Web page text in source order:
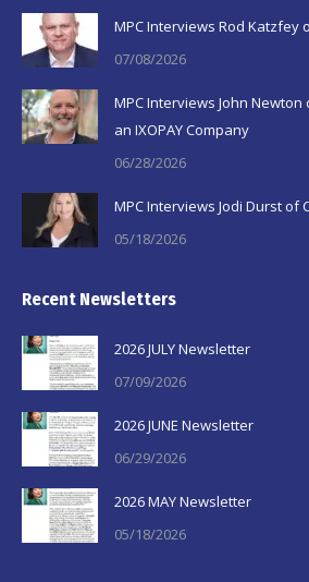
in
new
window
in
new
windowwindow
MPC Interviews Rod Katzfey
07/08/2026
MPC Interviews John
an IXOPAY Company
06/28/2026
MPC Interviews Jodi Durst of
05/18/2026
Recent Newsletters
2026 JULY Newsletter
07/09/2026
2026 JUNE Newsletter
06/29/2026
2026 MAY Newsletter
05/18/2026